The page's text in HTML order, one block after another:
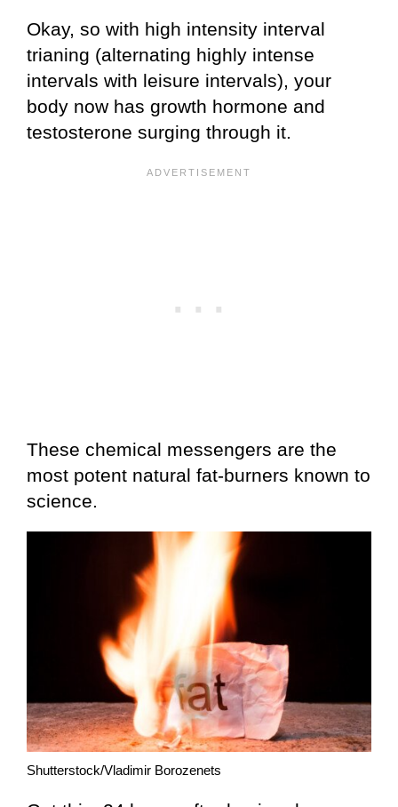
Okay, so with high intensity interval
trianing (alternating highly intense
intervals with leisure intervals), your
body now has growth hormone and
testosterone surging through it.
These chemical messengers are the
most potent natural fat-burners known to
science.
Shutterstock/Vladimir Borozenets